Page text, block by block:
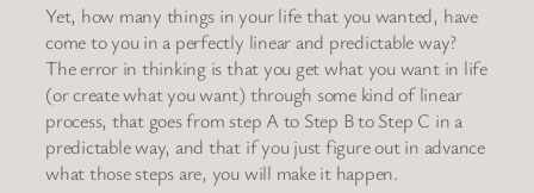
Yet, how many things in your life that you wanted, have
come to you in a perfectly linear and predictable way?
The error in thinking is that you get what you want in life
(or create what you want) through some kind of linear
process, that goes from step A to Step B to Step C in a
predictable way, and that if you just figure out in advance
what those steps are, you will make it happen.